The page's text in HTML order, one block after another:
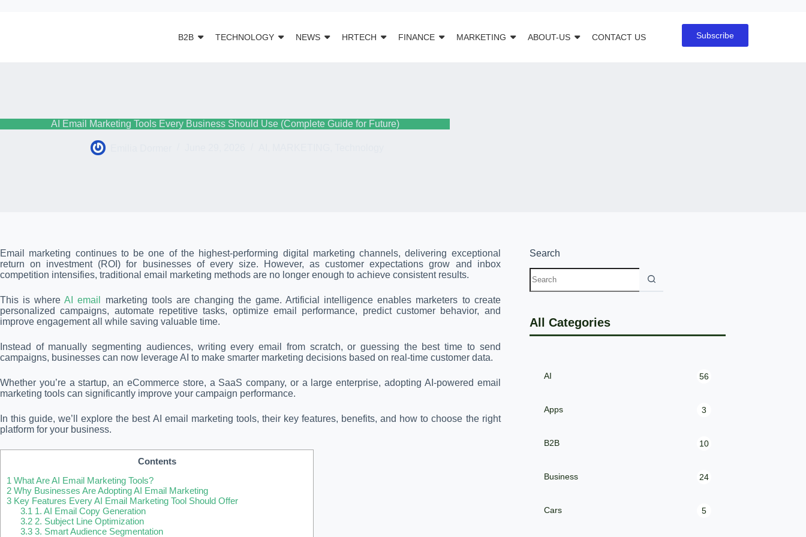
B2B TECHNOLOGY NEWS HRTECH FINANCE MARKETING ABOUT-US CONTACT US Subscribe
AI Email Marketing Tools Every Business Should Use (Complete Guide for Future)
Email marketing continues to be one of the highest-performing digital marketing channels, delivering exceptional
return on investment (ROI) for businesses of every size. However, as customer expectations grow and inbox
competition intensifies, traditional email marketing methods are no longer enough to achieve consistent results.
This is whereAI email
marketing tools are changing the game. Artificial intelligence enables marketers to create
personalized campaigns, automate repetitive tasks, optimize email performance, predict customer behavior, and
improve engagement all while saving valuable time.
Instead of manually segmenting audiences, writing every email from scratch, or guessing the best time to send
campaigns, businesses can now leverage AI to make smarter marketing decisions based on real-time customer data.
Whether you’re a startup, an eCommerce store, a SaaS company, or a large enterprise, adopting AI-powered email
marketing tools can significantly improve your campaign performance.
In this guide, we’ll explore the best AI email marketing tools, their key features, benefits, and how to choose the right
platform for your business.
Contents
1 What Are AI Email Marketing Tools?
2 Why Businesses Are Adopting AI Email Marketing
3 Key Features Every AI Email Marketing Tool Should Offer
3.1 1. AI Email Copy Generation
3.22. Subject Line Optimization
3.33. Smart Audience Segmentation
Search
All Categories
AI 56
Apps 3
B2B 10
Business 24
Cars 5